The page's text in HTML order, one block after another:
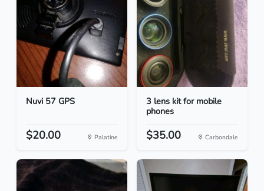
Nuvi 57 GPS
$20.00 Palatine
3 lens kit for mobile
phones
$35.00 Carbondale